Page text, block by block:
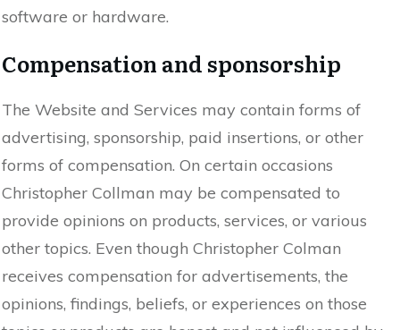
software or hardware.
Compensation and sponsorship
The Website and Services may contain forms of
advertising, sponsorship, paid insertions, or other
forms of compensation. On certain occasions
Christopher Collman may be compensated to
provide opinions on products, services, or various
other topics. Even though Christopher Colman
receives compensation for advertisements, the
opinions, findings, beliefs, or experiences on those